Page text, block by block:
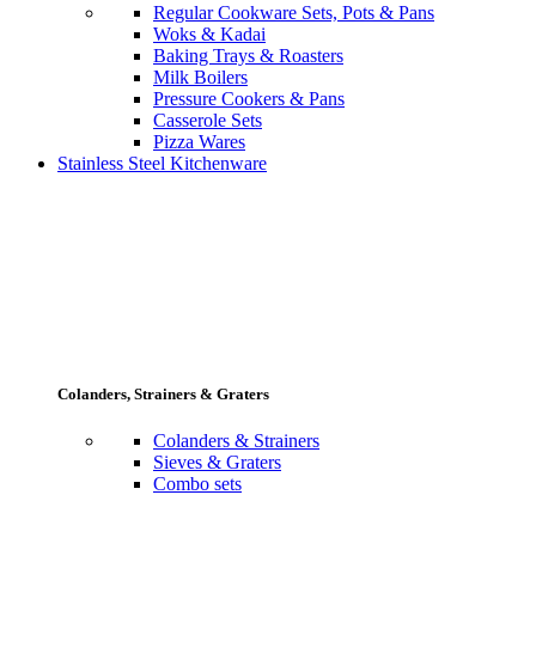
Regular Cookware Sets, Pots & Pans
Woks & Kadai
Baking Trays & Roasters
Milk Boilers
Pressure Cookers & Pans
Casserole Sets
Pizza Wares
Stainless Steel Kitchenware
Colanders, Strainers & Graters
Colanders & Strainers
Sieves & Graters
Combo sets